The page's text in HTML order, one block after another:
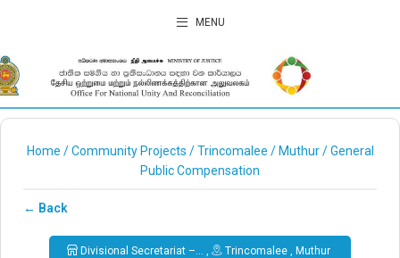
MENU
Home /Community Projects /Trincomalee / Muthur/General
Public Compensation
← Back
Divisional Secretariat –… , Trincomalee , Muthur